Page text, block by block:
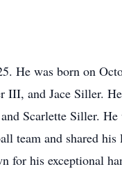
He was born on
III, and Jace Siller.
Scarlette Siller. He
team and shared
for his exceptional